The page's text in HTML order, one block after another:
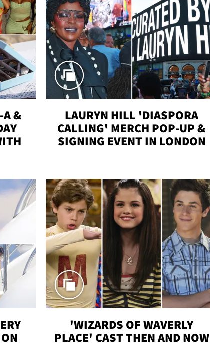
A &
LAURYN HILL 'DIASPORA
CALLING' MERCH POP-UP &
SIGNING EVENT IN LONDON
'WIZARDS OF WAVERLY
PLACE' CAST THEN AND NOW